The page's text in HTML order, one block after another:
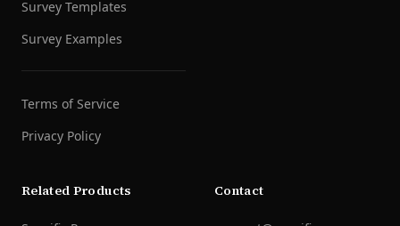
Survey Templates
Survey Examples
Terms of Service
Privacy Policy
Related Products Contact